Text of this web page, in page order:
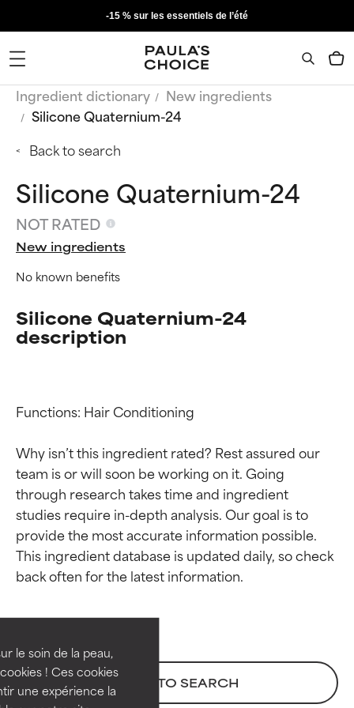
le soin de la peau,
! Ces cookies
une expérience la
-15 % sur les essentiels de l’été
Ingredient dictionary
New ingredients
Silicone Quaternium-24
Back to search
Silicone Quaternium-24
NOT RATED
New ingredients
No known benefits
Silicone Quaternium-24
description
Functions: Hair Conditioning
Why isn’t this ingredient rated? Rest assured our
team is or will soon be working on it. Going
through research takes time and ingredient
studies require in-depth analysis. Our goal is to
provide the most accurate information possible.
This ingredient database is updated daily, so check
BACK TO SEARCH
Ingredient ratings
BEST
independent studies.
Outstanding active ingredient
for most skin types or concerns.
Ingredient ratings
BEST
independent studies.
Outstanding active ingredient
for most skin types or concerns.